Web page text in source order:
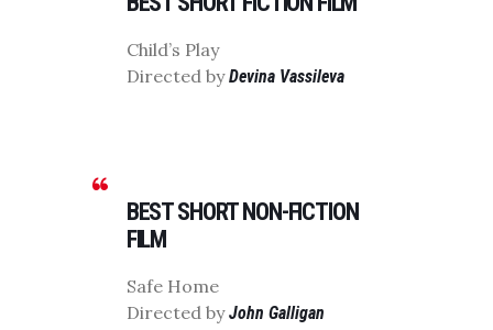
Child’s Play
Directed byDevina Vassileva
BEST SHORT NON-FICTION
FILM
Safe Home
Directed byJohn Galligan